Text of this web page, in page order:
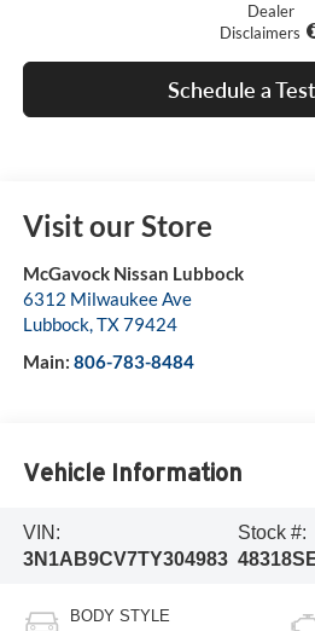
Dealer
Disclaimers
Schedule a
Visit our Store
McGavock Nissan Lubbock
6312 Milwaukee Ave
Lubbock,TX79424
Main: 806-783-8484
Vehicle Information
VIN:
3N1AB9CV7TY304983
Stock #:
BODY STYLE